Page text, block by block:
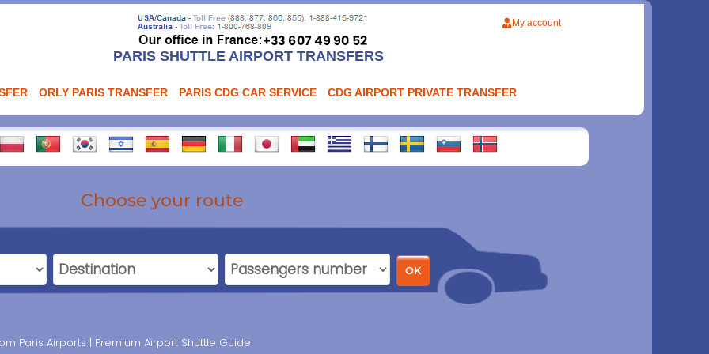
PARIS SHUTTLE AIRPORT TRANSFERS
My account
ORLY PARIS TRANSFER PARIS CDG CAR SERVICE CDG AIRPORT PRIVATE TRANSFER
Choose your route
Paris Airports | Premium Airport Shuttle Guide